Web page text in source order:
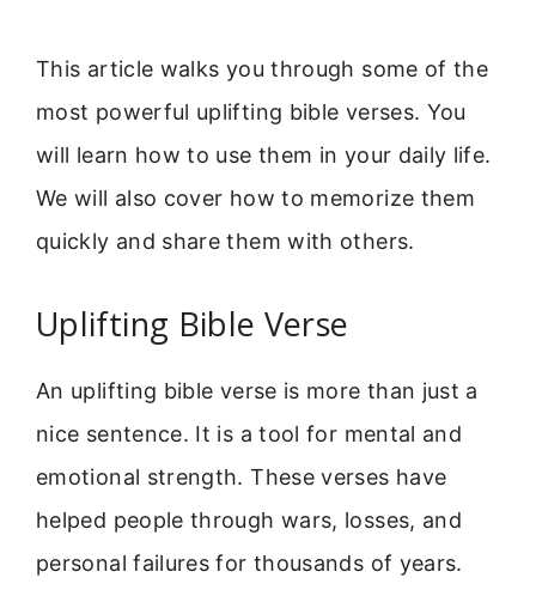
This article walks you through some of the
most powerful uplifting bible verses. You
will learn how to use them in your daily life.
We will also cover how to memorize them
quickly and share them with others.
Uplifting Bible Verse
An uplifting bible verse is more than just a
nice sentence. It is a tool for mental and
emotional strength. These verses have
helped people through wars, losses, and
personal failures for thousands of years.